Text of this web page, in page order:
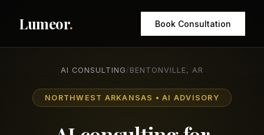
Lumeor. Book Consultation
AI CONSULTING / BENTONVILLE, AR
NORTHWEST ARKANSAS • AI ADVISORY